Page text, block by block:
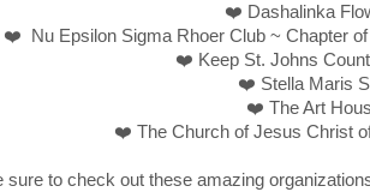
❤️ Dashalinka
❤️ Nu Epsilon Sigma Rhoer Club ~ Chapter
❤️ Keep St. Johns
❤️ Stella Maris
❤️ The Art
❤️ The Church of Jesus Christ
sure to check out these amazing